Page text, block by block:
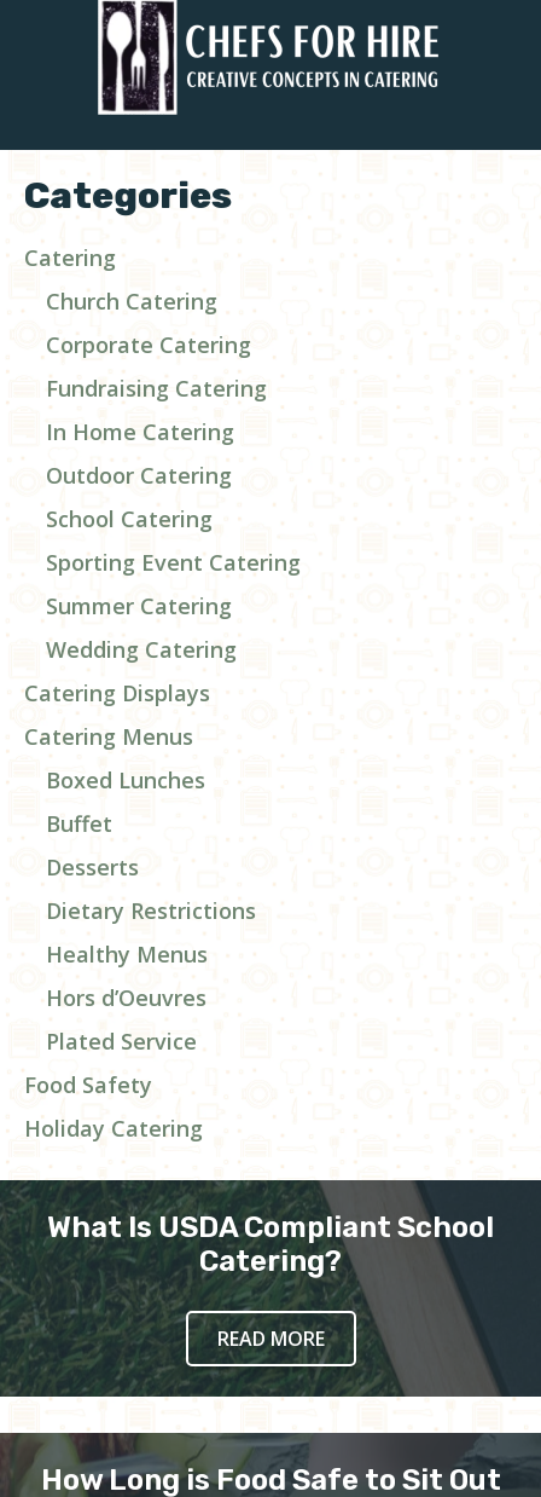
Categories
Catering
Church Catering
Corporate Catering
Fundraising Catering
In Home Catering
Outdoor Catering
School Catering
Sporting Event Catering
Summer Catering
Wedding Catering
Catering Displays
Catering Menus
Boxed Lunches
Buffet
Desserts
Dietary Restrictions
Healthy Menus
Hors d’Oeuvres
Plated Service
Food Safety
Holiday Catering
What Is USDA Compliant School
Catering?
READ MORE
How Long is Food Safe to Sit Out